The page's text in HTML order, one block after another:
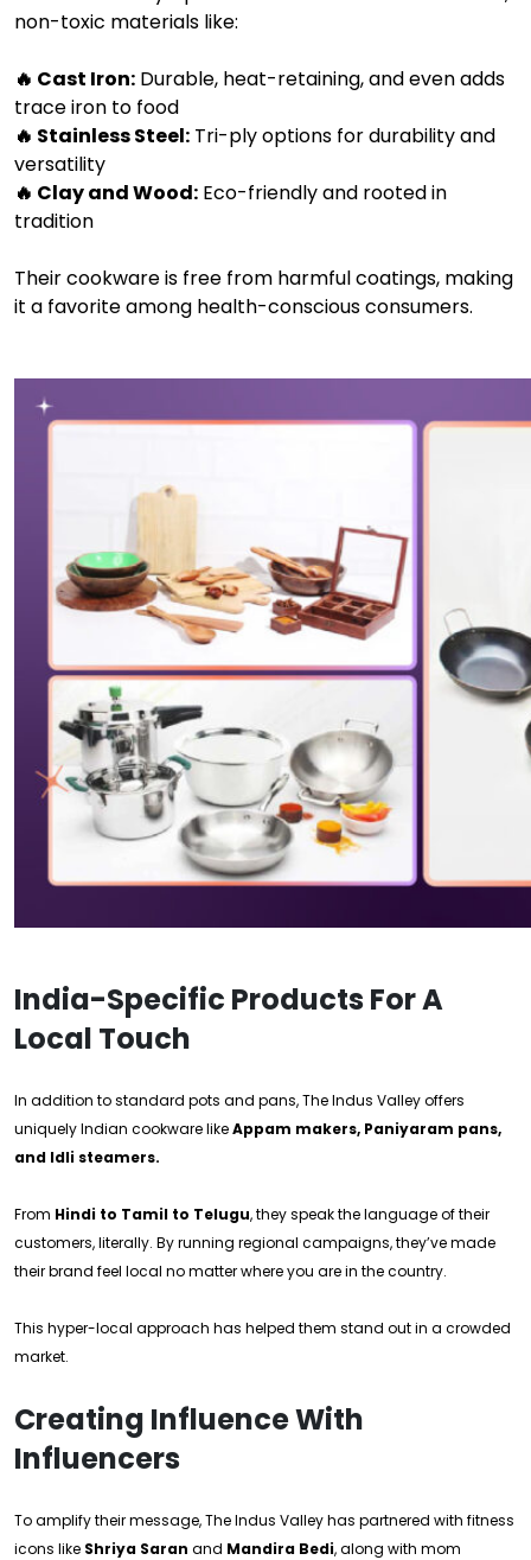
non-toxic materials like:
🔥 Cast Iron: Durable, heat-retaining, and even adds
trace iron to food
🔥 Stainless Steel: Tri-ply options for durability and
versatility
🔥 Clay and Wood: Eco-friendly and rooted in
tradition
Their cookware is free from harmful coatings, making
it a favorite among health-conscious consumers.
India-Specific Products For A
Local Touch
In addition to standard pots and pans, The Indus Valley offers
uniquely Indian cookware likeAppam makers, Paniyaram pans,
and Idli steamers.
From Hindi to Tamil to Telugu, they speak the language of their
customers, literally. By running regional campaigns, they’ve made
their brand feel local no matter where you are in the country.
This hyper-local approach has helped them stand out in a crowded
market.
Creating Influence With
Influencers
To amplify their message, The Indus Valley has partnered with fitness
icons like Shriya Saran and Mandira Bedi, along with mom